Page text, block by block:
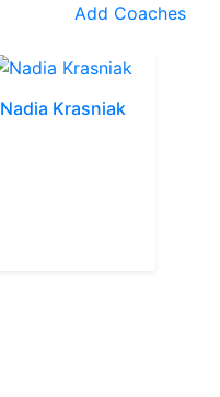
Add Coaches
Nadia Krasniak